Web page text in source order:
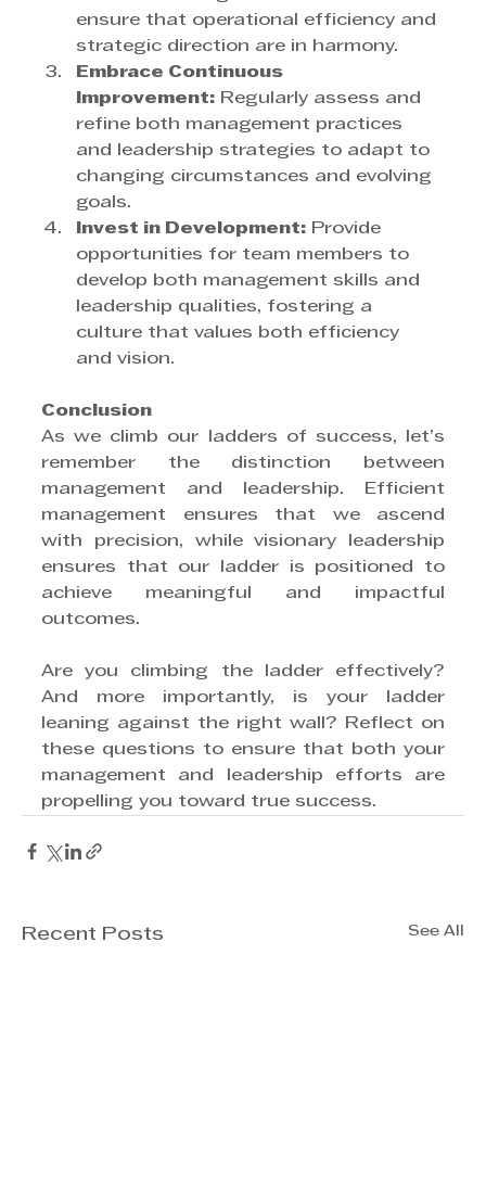
ensure that operational efficiency and
strategic direction are in harmony.
Embrace Continuous
Improvement: Regularly assess and
refine both management practices
and leadership strategies to adapt to
changing circumstances and evolving
goals.
Invest in Development: Provide
opportunities for team members to
develop both management skills and
leadership qualities, fostering a
culture that values both efficiency
and vision.
Conclusion
As we climb our ladders of success, let’s
remember the distinction between
management and leadership. Efficient
management ensures that we ascend
with precision, while visionary leadership
ensures that our ladder is positioned to
achieve meaningful and impactful
outcomes.
Are you climbing the ladder effectively?
And more importantly, is your ladder
leaning against the right wall? Reflect on
these questions to ensure that both your
management and leadership efforts are
propelling you toward true success.
Recent Posts See All